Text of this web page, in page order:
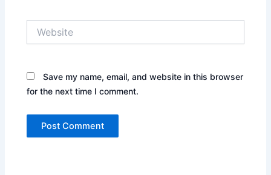
Save my name, email, and website in this browser
for the next time I comment.